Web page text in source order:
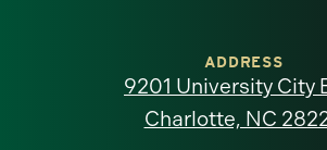
North
ADDRESS
9201 University City
Charlotte, NC